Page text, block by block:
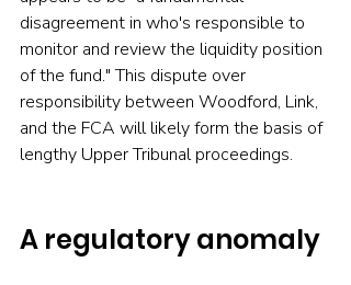
disagreement in who's responsible to
monitor and review the liquidity position
of the fund." This dispute over
responsibility between Woodford, Link,
and the FCA will likely form the basis of
lengthy Upper Tribunal proceedings.
A regulatory anomaly